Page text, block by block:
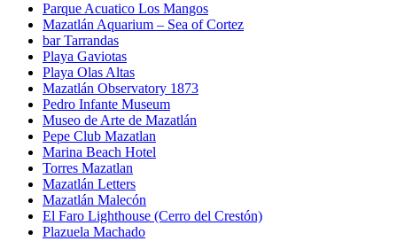
Parque Acuatico Los Mangos
Mazatlán Aquarium – Sea of Cortez
bar Tarrandas
Playa Gaviotas
Playa Olas Altas
Mazatlán Observatory 1873
Pedro Infante Museum
Museo de Arte de Mazatlán
Pepe Club Mazatlan
Marina Beach Hotel
Torres Mazatlan
Mazatlán Letters
Mazatlán Malecón
El Faro Lighthouse (Cerro del Crestón)
Plazuela Machado